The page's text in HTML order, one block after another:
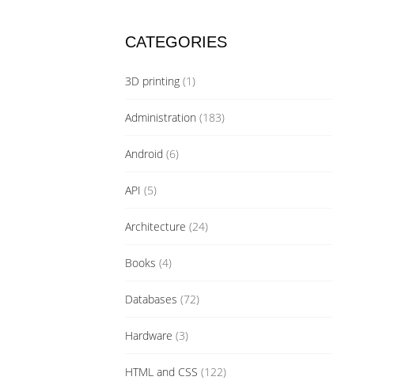
CATEGORIES
3D printing(1)
Administration (183)
Android (6)
API (5)
Architecture (24)
Books (4)
Databases (72)
Hardware (3)
HTML and CSS (122)